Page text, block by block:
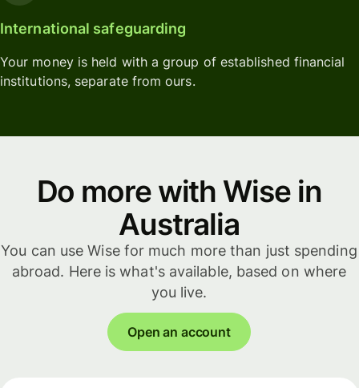
International safeguarding
Your money is held with a group of established financial
institutions, separate from ours.
Do more with Wise in
Australia
You can use Wise for much more than just spending
abroad. Here is what's available, based on where
you live.
Open an account